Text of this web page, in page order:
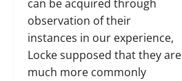
can be acquired through
observation of their
instances in our experience,
Locke supposed that they are
much more commonly